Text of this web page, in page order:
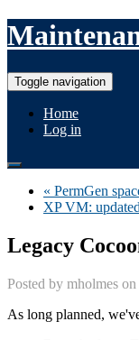
Toggle navigation
Home
Log in
« PermGen
XP VM:
Legacy
Posted by mholmes on
As long planned,